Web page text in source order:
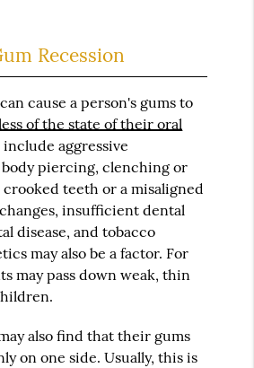
Recession
cause a person's gums to
of the state of their oral
include aggressive
piercing, clenching or
teeth or a misaligned
insufficient dental
disease, and tobacco
may also be a factor. For
may pass down weak, thin
also find that their gums
on one side. Usually, this is